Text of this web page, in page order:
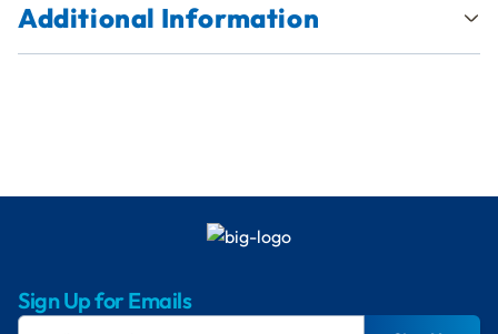
Additional Information
Sign Up for Emails